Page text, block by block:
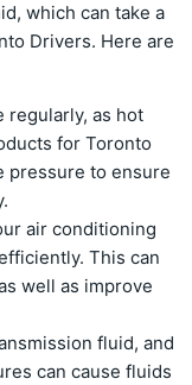
which can take a
Drivers. Here are
regularly, as hot
for Toronto
pressure to ensure
air conditioning
This can
well as improve
fluid, and
can cause fluids